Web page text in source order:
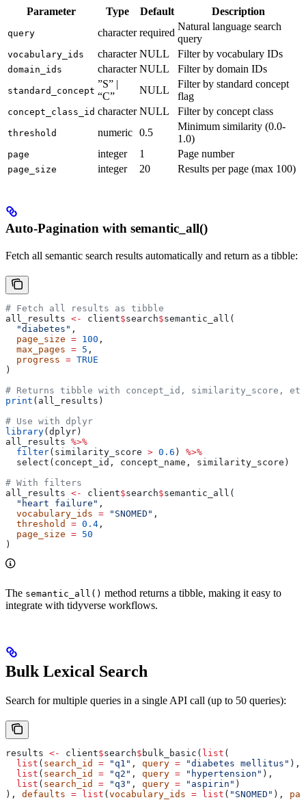
Parameter Type Default Description
query character required
Natural language search
query
vocabulary_ids character NULL Filter by vocabulary IDs
domain_ids character NULL Filter by domain IDs
standard_concept
”S” |
“C”
NULL
Filter by standard concept
flag
concept_class_id character NULL Filter by concept class
threshold numeric 0.5
Minimum similarity (0.0-
1.0)
page integer 1 Page number
page_size integer 20 Results per page (max 100)
Auto-Pagination with semantic_all()
Fetch all semantic search results automatically and return as a tibble:
# Fetch all results as tibble
all_results <- client$search$semantic_all(
  "diabetes"
,
  page_size
= 100 ,
  max_pages
= 5 ,
  progress
= TRUE
)
# Returns tibble with concept_id, similarity_score,
print (all_results)
# Use with dplyr
library(dplyr)
all_results %>%
  filter
(similarity_score > 0.6 ) %>%
  select(concept_id, concept_name, similarity_score)
# With filters
all_results <- client$search$semantic_all(
  "heart failure"
,
  vocabulary_ids
= "SNOMED" ,
  threshold
= 0.4 ,
  page_size
= 50
)
The semantic_all() method returns a tibble, making it easy to
integrate with tidyverse workflows.
Bulk Lexical Search
Search for multiple queries in a single API call (up to 50 queries):
results <- client$search$ bulk_basic( list (
  list
( search_id = "q1" , query = "diabetes mellitus" ),
  list
( search_id = "q2" , query = "hypertension" ),
  list
( search_id = "q3" , query = "aspirin" )
), defaults = list (vocabulary_ids = list ( "SNOMED" ),